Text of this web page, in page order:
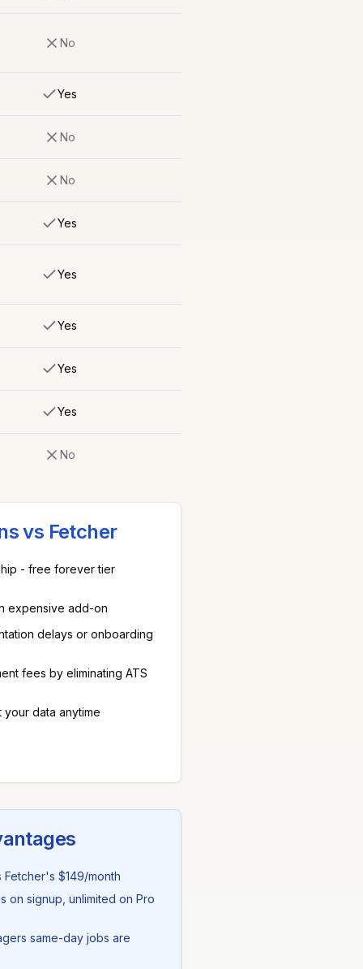
No
Yes
No
No
Yes
Yes
Yes
Yes
Yes
No
vs Fetcher
- free forever tier
expensive add-on
delays or onboarding
fees by eliminating ATS
data anytime
Fetcher's $149/month
on signup, unlimited on Pro
same-day jobs are